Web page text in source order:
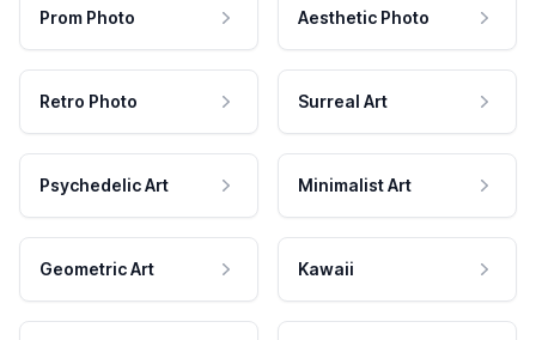
Prom Photo Aesthetic Photo
Retro Photo Surreal Art
Psychedelic Art Minimalist Art
Geometric Art Kawaii